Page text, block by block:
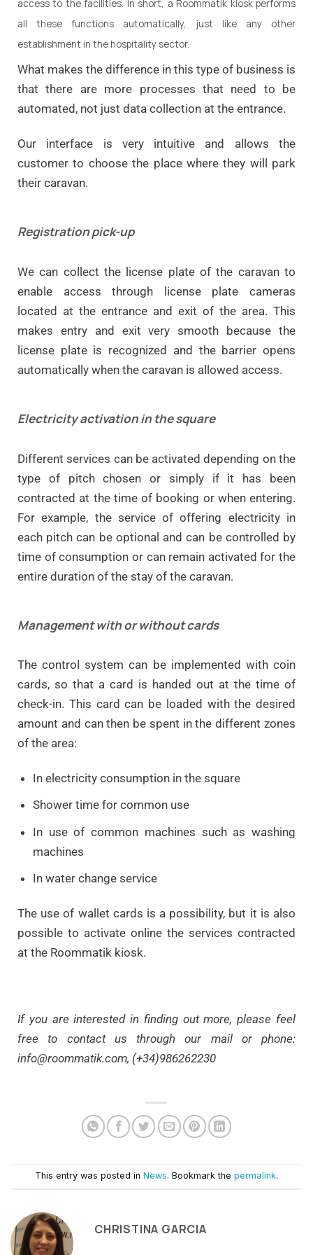
access to the facilities. In short, a Roommatik kiosk performs
all these functions automatically, just like any other
establishment in the hospitality sector.
What makes the difference in this type of business is
that there are more processes that need to be
automated, not just data collection at the entrance.
Our interface is very intuitive and allows the
customer to choose the place where they will park
their caravan.
Registration pick-up
We can collect the license plate of the caravan to
enable access through license plate cameras
located at the entrance and exit of the area. This
makes entry and exit very smooth because the
license plate is recognized and the barrier opens
automatically when the caravan is allowed access.
Electricity activation in the square
Different services can be activated depending on the
type of pitch chosen or simply if it has been
contracted at the time of booking or when entering.
For example, the service of offering electricity in
each pitch can be optional and can be controlled by
time of consumption or can remain activated for the
entire duration of the stay of the caravan.
Management with or without cards
The control system can be implemented with coin
cards, so that a card is handed out at the time of
check-in. This card can be loaded with the desired
amount and can then be spent in the different zones
of the area:
In electricity consumption in the square
Shower time for common use
In use of common machines such as washing
machines
In water change service
The use of wallet cards is a possibility, but it is also
possible to activate online the services contracted
at the Roommatik kiosk.
If you are interested in finding out more, please feel
free to contact us through our mail or phone:
info@roommatik.com, (+34)986262230
This entry was posted in News. Bookmark the permalink.
CHRISTINA GARCIA